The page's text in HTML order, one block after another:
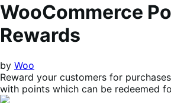
WooCommerce
Rewards
by Woo
Reward your customers for
with points which can be redeemed